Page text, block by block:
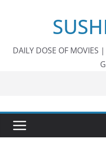
DAILY DOSE OF